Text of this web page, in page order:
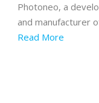
Photoneo, a
and manufacturer
Read More